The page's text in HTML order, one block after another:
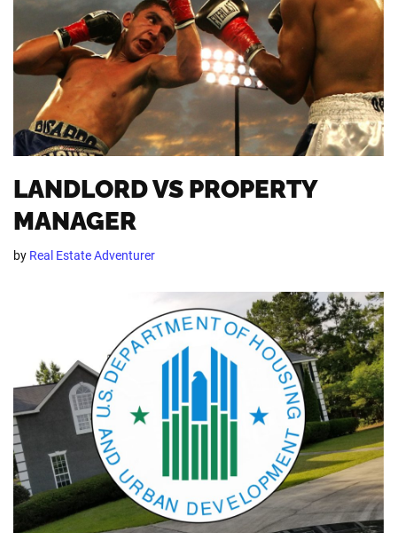
LANDLORD VS PROPERTY
MANAGER
by Real Estate Adventurer